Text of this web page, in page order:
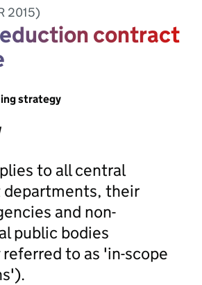
2015)
contract
strategy
to all central
departments, their
and non-
public bodies
to as 'in-scope